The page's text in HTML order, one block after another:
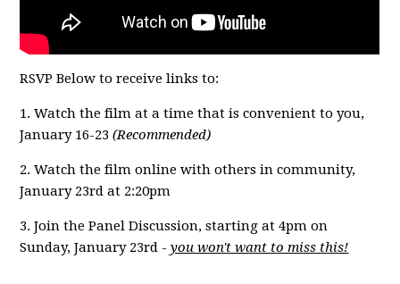
RSVP Below to receive links to:
1. Watch the film at a time that is convenient to you,
January 16-23 (Recommended)
2. Watch the film online with others in community,
January 23rd at 2:20pm
3. Join the Panel Discussion, starting at 4pm on
Sunday, January 23rd -you won't want to miss this!